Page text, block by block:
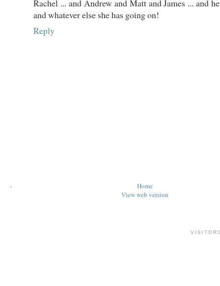
Rachel ... and Andrew and Matt and James ... and
and whatever else she has going on!
Reply
‹
Home
View web version